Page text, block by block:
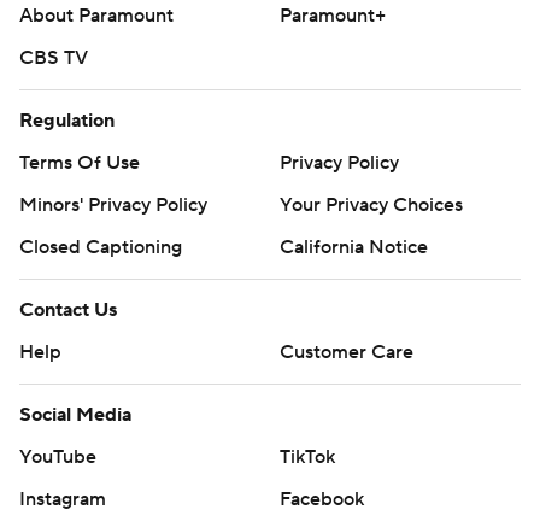
About Paramount
Paramount+
CBS TV
Regulation
Terms Of Use
Privacy Policy
Minors' Privacy Policy
Your Privacy Choices
Closed Captioning
California Notice
Contact Us
Help
Customer Care
Social Media
YouTube
TikTok
Instagram
Facebook